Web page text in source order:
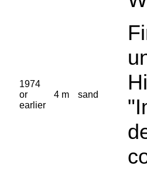
1974
or
earlier
4 m sand